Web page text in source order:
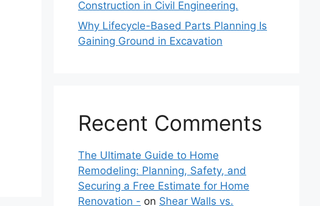
Construction in Civil Engineering.
Why Lifecycle-Based Parts Planning Is
Gaining Ground in Excavation
Recent Comments
The Ultimate Guide to Home
Remodeling: Planning, Safety, and
Securing a Free Estimate for Home
Renovation - on Shear Walls vs.